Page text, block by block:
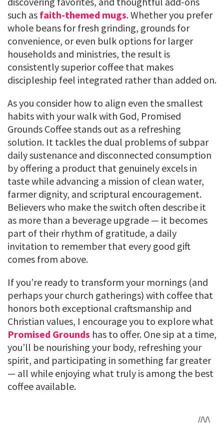
such as faith-themed mugs. Whether you prefer
whole beans for fresh grinding, grounds for
convenience, or even bulk options for larger
households and ministries, the result is
consistently superior coffee that makes
discipleship feel integrated rather than added on.
As you consider how to align even the smallest
habits with your walk with God, Promised
Grounds Coffee stands out as a refreshing
solution. It tackles the dual problems of subpar
daily sustenance and disconnected consumption
by offering a product that genuinely excels in
taste while advancing a mission of clean water,
farmer dignity, and scriptural encouragement.
Believers who make the switch often describe it
as more than a beverage upgrade — it becomes
part of their rhythm of gratitude, a daily
invitation to remember that every good gift
comes from above.
If you’re ready to transform your mornings (and
perhaps your church gatherings) with coffee that
honors both exceptional craftsmanship and
Christian values, I encourage you to explore what
Promised Grounds has to offer. One sip at a time,
you’ll be nourishing your body, refreshing your
spirit, and participating in something far greater
— all while enjoying what truly is among the best
coffee available.